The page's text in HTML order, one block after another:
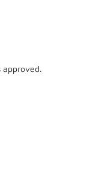
approved.